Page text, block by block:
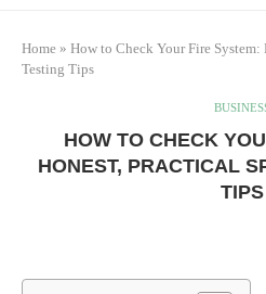
Home » How to Check Your Fire
Testing Tips
HOW TO CHECK
HONEST, PRACTICAL
TIPS